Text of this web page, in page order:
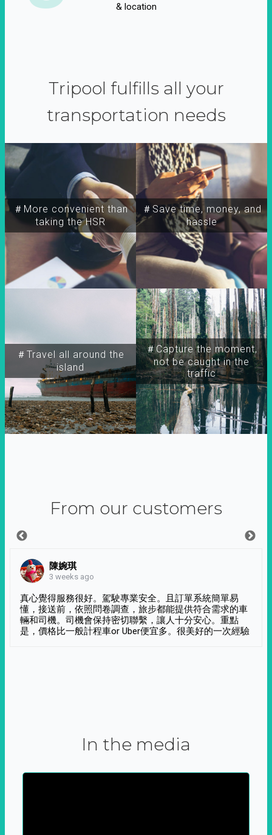
& location
Tripool fulfills all your
transportation needs
＃More convenient than
taking the HSR
＃Travel all around the
island
＃Capture the moment,
not be caught in the
traffic
＃Save time, money, and
hassle
From our customers
陳婉琪
3 weeks ago
真心覺得服務很好。駕駛專業安全。且訂單系統簡單易
懂，接送前，依照問卷調查，旅步都能提供符合需求的車
輛和司機。司機會保持密切聯繫，讓人十分安心。重點
是，價格比一般計程車or Uber便宜多。很美好的一次經驗
In the media